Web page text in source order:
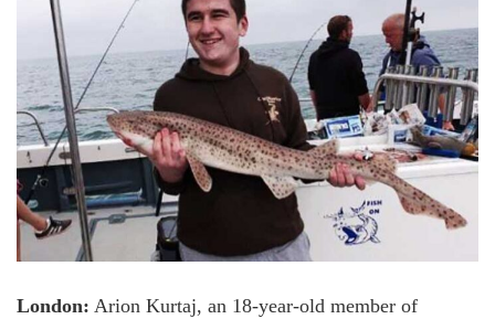
London: Arion Kurtaj, an 18-year-old member of